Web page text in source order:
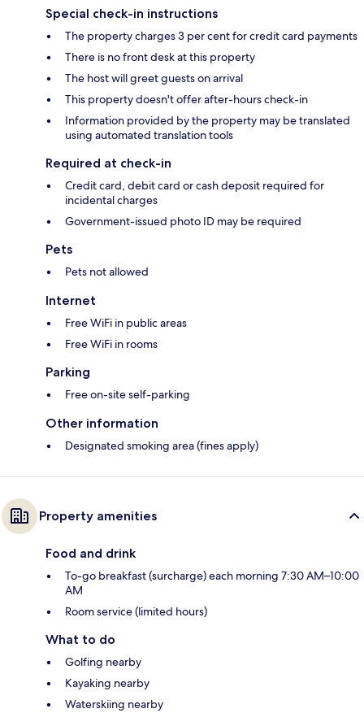
Special check-in instructions
The property charges 3 per cent for credit card payments
There is no front desk at this property
The host will greet guests on arrival
This property doesn't offer after-hours check-in
Information provided by the property may be translated
using automated translation tools
Required at check-in
Credit card, debit card or cash deposit required for
incidental charges
Government-issued photo ID may be required
Pets
Pets not allowed
Internet
Free WiFi in public areas
Free WiFi in rooms
Parking
Free on-site self-parking
Other information
Designated smoking area (fines apply)
Property amenities
Food and drink
To-go breakfast (surcharge) each morning 7:30 AM–10:00
AM
Room service (limited hours)
What to do
Golfing nearby
Kayaking nearby
Waterskiing nearby